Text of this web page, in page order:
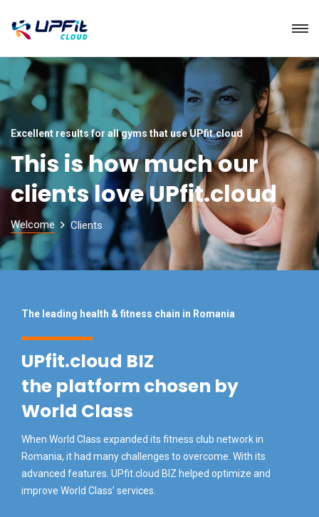
Excellent results for all gyms that use UPfit.cloud
This is how much our
clients love UPfit.cloud
Welcome Clients
The leading health & fitness chain in Romania
UPfit.cloud BIZ
the platform chosen by
World Class
When World Class expanded its fitness club network in
Romania, it had many challenges to overcome. With its
advanced features. UPfit.cloud BIZ helped optimize and
improve World Class’ services.